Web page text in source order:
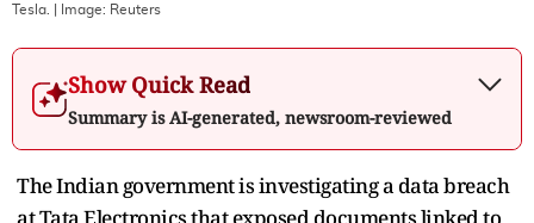
Tesla.
| Image: Reuters
Show Quick Read
Summary is AI-generated, newsroom-reviewed
The Indian government is investigating a data breach